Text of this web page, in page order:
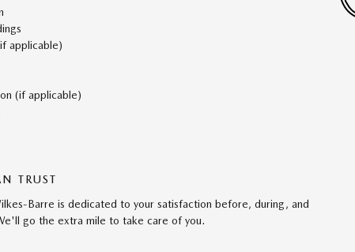
applicable)
(if applicable)
TRUST
Barre is dedicated to your satisfaction before, during, and
go the extra mile to take care of you.